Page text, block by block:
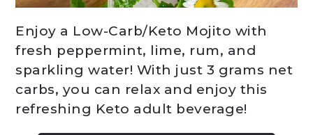
Enjoy a Low-Carb/Keto Mojito with
fresh peppermint, lime, rum, and
sparkling water! With just 3 grams net
carbs, you can relax and enjoy this
refreshing Keto adult beverage!